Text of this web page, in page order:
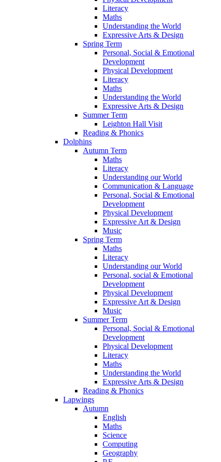
Literacy
Maths
Understanding the World
Expressive Arts & Design
Spring Term
Personal, Social & Emotional
Development
Physical Development
Literacy
Maths
Understanding the World
Expressive Arts & Design
Summer Term
Leighton Hall Visit
Reading & Phonics
Dolphins
Autumn Term
Maths
Literacy
Understanding our World
Communication & Language
Personal, Social & Emotional
Development
Physical Development
Expressive Art & Design
Music
Spring Term
Maths
Literacy
Understanding our World
Personal, social & Emotional
Development
Physical Development
Expressive Art & Design
Music
Summer Term
Personal, Social & Emotional
Development
Physical Development
Literacy
Maths
Understanding the World
Expressive Arts & Design
Reading & Phonics
Lapwings
Autumn
English
Maths
Science
Computing
Geography